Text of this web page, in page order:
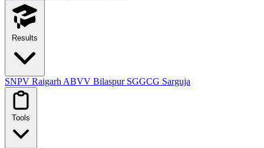
Results
SNPV Raigarh ABVV Bilaspur SGGCG Sarguja
Tools